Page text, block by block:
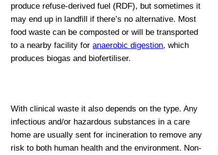
produce refuse-derived fuel (RDF), but sometimes it
may end up in landfill if there’s no alternative. Most
food waste can be composted or will be transported
to a nearby facility foranaerobic digestion, which
produces biogas and biofertiliser.
With clinical waste it also depends on the type. Any
infectious and/or hazardous substances in a care
home are usually sent for incineration to remove any
risk to both human health and the environment. Non-